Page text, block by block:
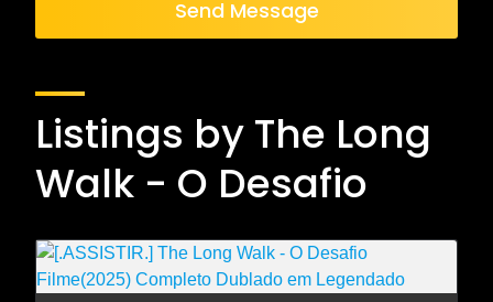
Send Message
Listings by The Long
Walk - O Desafio